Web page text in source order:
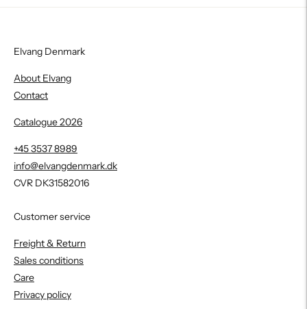
Elvang Denmark
About Elvang
Contact
Catalogue 2026
+45 3537 8989
info@elvangdenmark.dk
CVR DK31582016
Customer service
Freight & Return
Sales conditions
Care
Privacy policy